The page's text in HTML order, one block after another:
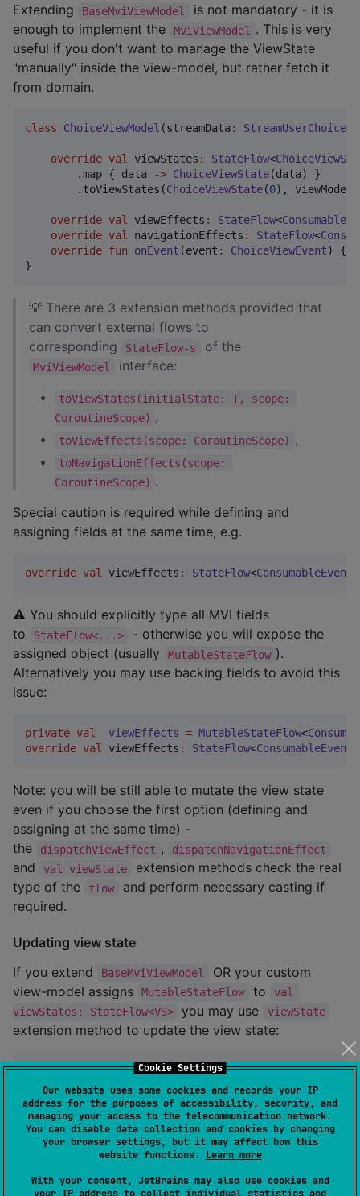
Cookie Settings
Our website uses some cookies and records your IP
address for the purposes of accessibility, security, and
managing your access to the telecommunication network.
You can disable data collection and cookies by changing
your browser settings, but it may affect how this
website functions. Learn more
With your consent, JetBrains may also use cookies and
Extending
BaseMviViewModel
is not mandatory - it is
enough to implement the
MviViewModel
. This is very
useful if you don't want to manage the ViewState
"manually" inside the view-model, but rather fetch it
from domain.
class ChoiceViewModel (streamData:
override val viewStates : StateFlow<
        .map { data
-> ChoiceViewState(data) }
        .toViewStates(
ChoiceViewState(0),
override val viewEffects : StateFlow<
override val navigationEffects : StateFlow<
override fun onEvent (event : ChoiceViewEvent) { }
}
💡 There are 3 extension methods provided that
can convert external flows to
corresponding
StateFlow-s of the
MviViewModel interface:
toViewStates(initialState: T, scope:
CoroutineScope) ,
toViewEffects(scope: CoroutineScope) ,
toNavigationEffects(scope:
CoroutineScope) .
Special caution is required while defining and
assigning fields at the same time, e.g.
override val viewEffects : StateFlow<ConsumableEvent
⚠ You should explicitly type all MVI fields
to
StateFlow<...>
- otherwise you will expose the
assigned object (usually
MutableStateFlow ).
Alternatively you may use backing fields to avoid this
issue:
private val _viewEffects = MutableStateFlow<
override val viewEffects : StateFlow<ConsumableEvent
Note: you will be still able to mutate the view state
even if you choose the first option (defining and
assigning at the same time) -
the
dispatchViewEffect , dispatchNavigationEffect
and val viewState
extension methods check the real
type of the
flow
and perform necessary casting if
required.
Updating view state
If you extend
BaseMviViewModel
OR your custom
view-model assigns
MutableStateFlow to
val
viewStates: StateFlow<VS>
you may use viewState
extension method to update the view state:
class ChoiceViewModel ... {
.. .
private fun drawNumber() {
        viewState
= viewState.copy(
            randomNumber
= Random.nextInt(0, 100)
        )
...